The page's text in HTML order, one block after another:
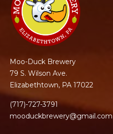
Moo-Duck Brewery
79 S. Wilson Ave.
Elizabethtown, PA 17022
(717)-727-3791
mooduckbrewery@gmail.com